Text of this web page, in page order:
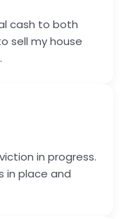
cash to both
sell my house
in progress.
in place and